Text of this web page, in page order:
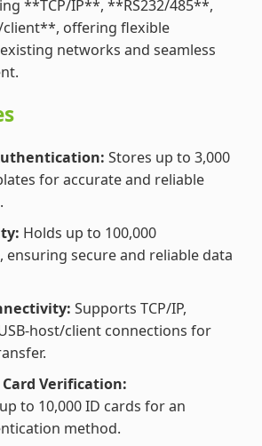
**TCP/IP**, **RS232/485**,
offering flexible
networks and seamless
Stores up to 3,000
for accurate and reliable
Holds up to 100,000
ensuring secure and reliable data
Supports TCP/IP,
host/client connections for
Verification:
to 10,000 ID cards for an
method.